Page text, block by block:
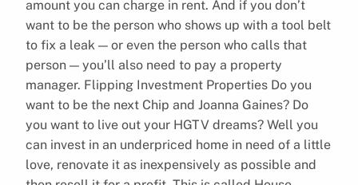
amount you can charge in rent. And if you don’t
want to be the person who shows up with a tool belt
to fix a leak — or even the person who calls that
person — you’ll also need to pay a property
manager. Flipping Investment Properties Do you
want to be the next Chip and Joanna Gaines? Do
you want to live out your HGTV dreams? Well you
can invest in an underpriced home in need of a little
love, renovate it as inexpensively as possible and